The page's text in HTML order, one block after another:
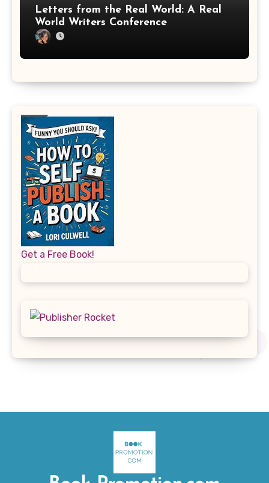
Letters from the Real World: A Real
World Writers Conference
Get a Free Book!